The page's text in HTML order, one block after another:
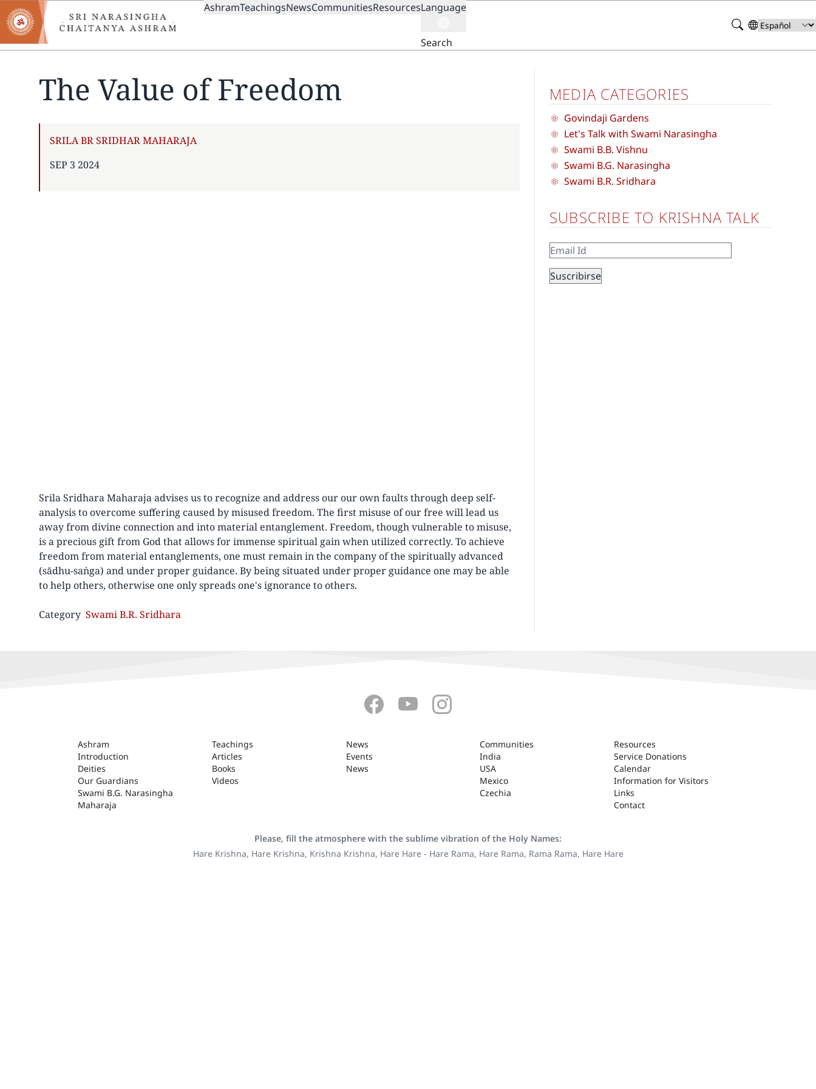
Skip
to
main
content
MAIN
AshramTeachingsNewsCommunitiesResourcesLanguage
Search
Search
Select
your
The Value of Freedom
AUTHOR
SRILA BR SRIDHAR MAHARAJA
PUBLISHED
SEP 3 2024
Srila Sridhara Maharaja advises us to recognize and address our our own faults through deep self-
analysis to overcome suffering caused by misused freedom. The first misuse of our free will lead us
away from divine connection and into material entanglement. Freedom, though vulnerable to misuse,
is a precious gift from God that allows for immense spiritual gain when utilized correctly. To achieve
freedom from material entanglements, one must remain in the company of the spiritually advanced
(sādhu-saṅga) and under proper guidance. By being situated under proper guidance one may be able
to help others, otherwise one only spreads one's ignorance to others.
Category Swami B.R. Sridhara
MEDIA CATEGORIES
Govindaji Gardens
Let's Talk with Swami Narasingha
Swami B.B. Vishnu
Swami B.G. Narasingha
Swami B.R. Sridhara
SUBSCRIBE TO KRISHNA TALK
ASHRAM
Ashram
Introduction
Deities
Our Guardians
Swami B.G. Narasingha
Maharaja
Teachings
Articles
Books
Videos
News
Events
News
Communities
India
USA
Mexico
Czechia
Resources
Service Donations
Calendar
Information for Visitors
Links
Contact
Please, fill the atmosphere with the sublime vibration of the Holy Names:
Hare Krishna, Hare Krishna, Krishna Krishna, Hare Hare - Hare Rama, Hare Rama, Rama Rama, Hare Hare